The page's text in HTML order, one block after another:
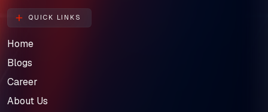
QUICK LINKS
Home
Blogs
Career
About Us